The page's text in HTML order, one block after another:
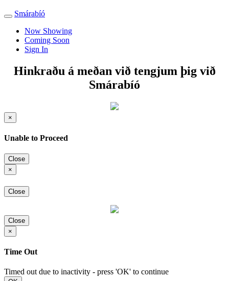
Toggle
navigation
Smárabíó
Now Showing
Coming Soon
Sign In
Hinkraðu á meðan við tengjum þig við
Smárabíó
×
Unable to Proceed
Close
×
Close
Close
×
Time Out
Timed out due to inactivity - press 'OK' to continue